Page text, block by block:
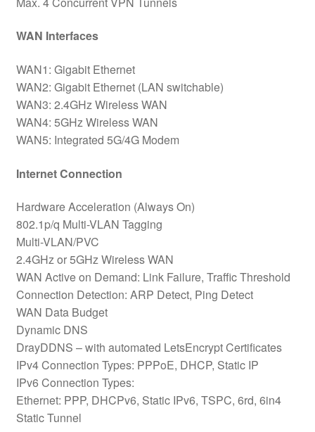
WAN Interfaces
WAN1: Gigabit Ethernet
WAN2: Gigabit Ethernet (LAN switchable)
WAN3: 2.4GHz Wireless WAN
WAN4: 5GHz Wireless WAN
WAN5: Integrated 5G/4G Modem
Internet Connection
Hardware Acceleration (Always On)
802.1p/q Multi-VLAN Tagging
Multi-VLAN/PVC
2.4GHz or 5GHz Wireless WAN
WAN Active on Demand: Link Failure, Traffic Threshold
Connection Detection: ARP Detect, Ping Detect
WAN Data Budget
Dynamic DNS
DrayDDNS – with automated LetsEncrypt Certificates
IPv4 Connection Types: PPPoE, DHCP, Static IP
IPv6 Connection Types:
Ethernet: PPP, DHCPv6, Static IPv6, TSPC, 6rd, 6in4
Static Tunnel